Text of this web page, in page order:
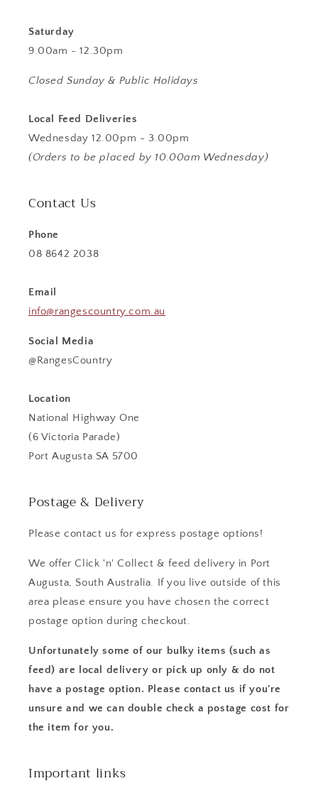
Saturday
9.00am - 12.30pm
Closed Sunday & Public Holidays
Local Feed Deliveries
Wednesday 12.00pm - 3.00pm
(Orders to be placed by 10.00am Wednesday)
Contact Us
Phone
08 8642 2038
Email
info@rangescountry.com.au
Social Media
@RangesCountry
Location
National Highway One
(6 Victoria Parade)
Port Augusta SA 5700
Postage & Delivery
Please contact us for express postage options!
We offer Click 'n' Collect & feed delivery in Port
Augusta, South Australia. If you live outside of this
area please ensure you have chosen the correct
postage option during checkout.
Unfortunately some of our bulky items (such as
feed) are local delivery or pick up only & do not
have a postage option. Please contact us if you're
unsure and we can double check a postage cost for
the item for you.
Important links